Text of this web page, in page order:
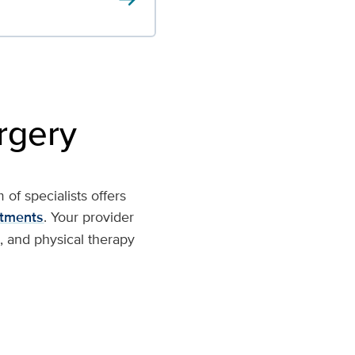
of specialists offers
. Your provider
and physical therapy